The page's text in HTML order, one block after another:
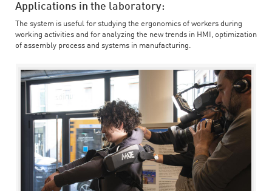
Applications in the laboratory:
The system is useful for studying the ergonomics of workers during
working activities and for analyzing the new trends in HMI, optimization
of assembly process and systems in manufacturing.